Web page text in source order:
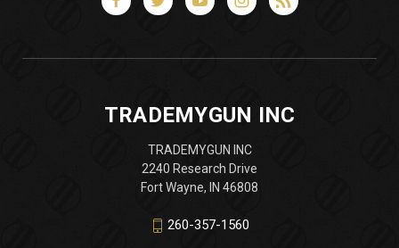
TRADEMYGUN INC
TRADEMYGUN INC
2240 Research Drive
Fort Wayne, IN 46808
260-357-1560